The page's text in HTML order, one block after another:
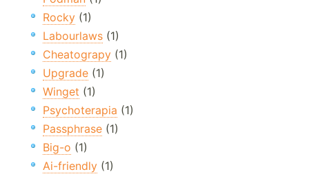
Rocky (1)
Labourlaws (1)
Cheatograpy (1)
Upgrade (1)
Winget (1)
Psychoterapia (1)
Passphrase (1)
Big-o (1)
Ai-friendly (1)